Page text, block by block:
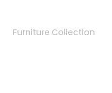
Furniture Collection